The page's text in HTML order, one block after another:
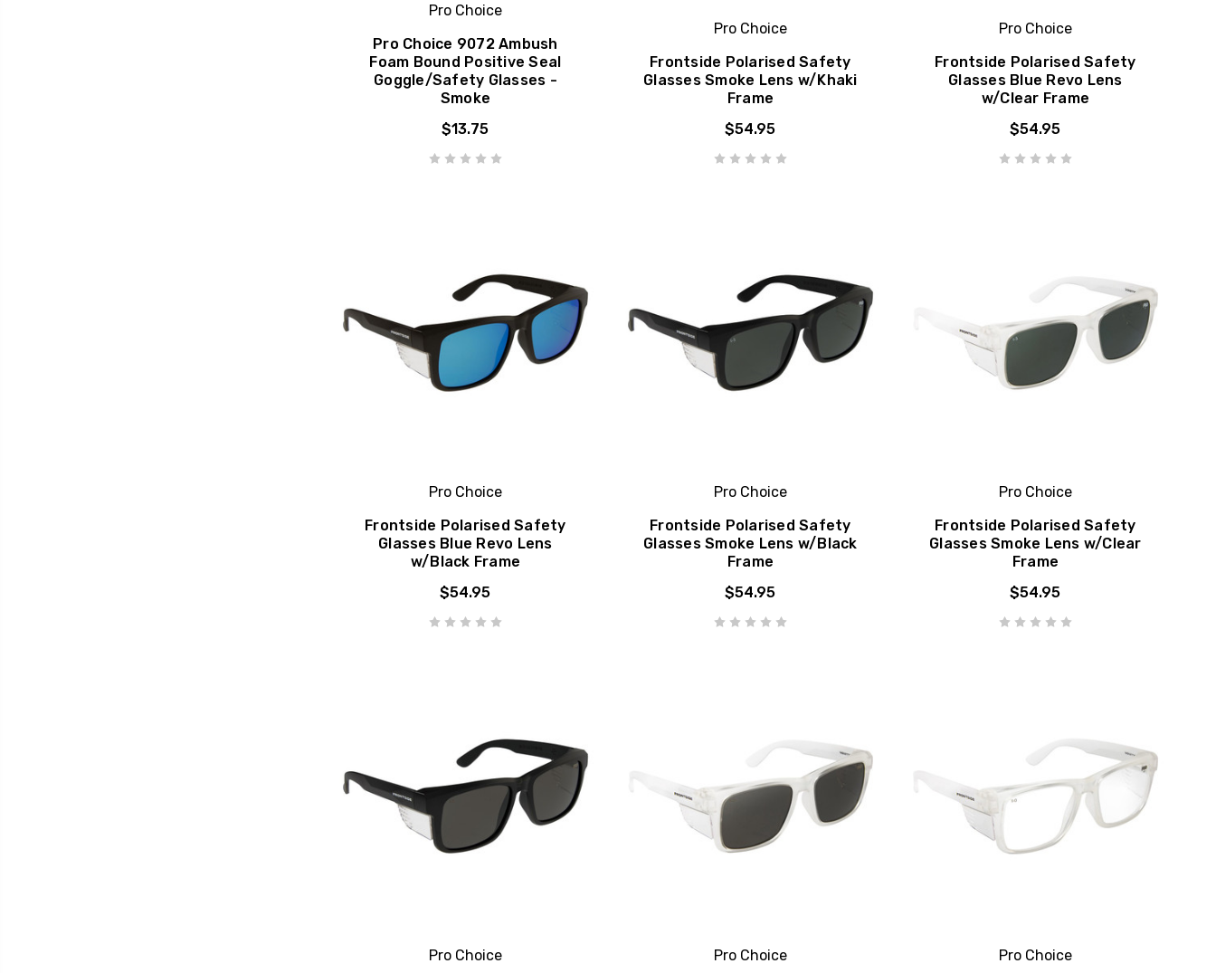
Pro Choice
Pro Choice 9072 Ambush
Foam Bound Positive Seal
Goggle/Safety Glasses -
Smoke
$13.75
Pro Choice
Frontside Polarised Safety
Glasses Smoke Lens w/Khaki
Frame
$54.95
Pro Choice
Frontside Polarised Safety
Glasses Blue Revo Lens
w/Clear Frame
$54.95
Pro Choice
Frontside Polarised Safety
Glasses Blue Revo Lens
w/Black Frame
$54.95
Pro Choice
Frontside Polarised Safety
Glasses Smoke Lens w/Black
Frame
$54.95
Pro Choice
Frontside Polarised Safety
Glasses Smoke Lens w/Clear
Frame
$54.95
Pro Choice
Pro Choice
Pro Choice